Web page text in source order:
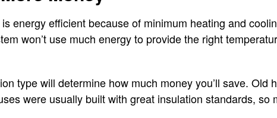
energy efficient because of minimum heating and
won’t use much energy to provide the right
type will determine how much money you’ll save. Old
were usually built with great insulation standards, so